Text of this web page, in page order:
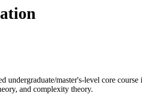
master's-level core
and complexity theory.